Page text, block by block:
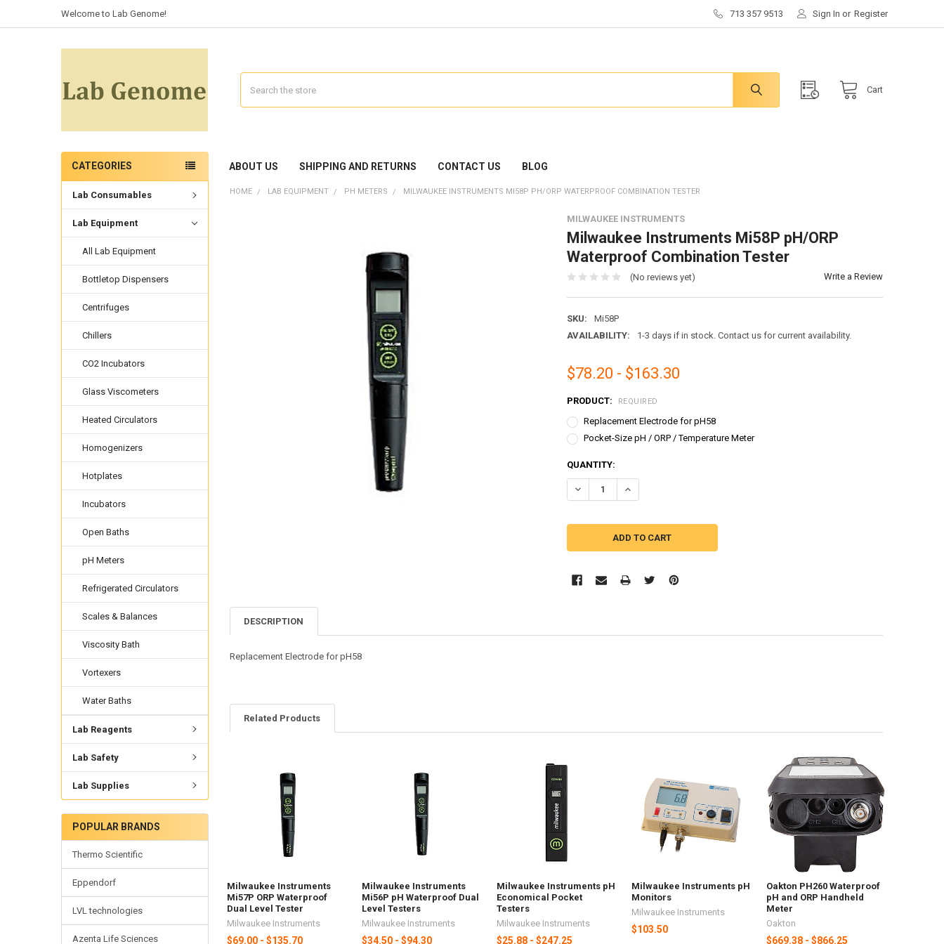
Welcome to Lab Genome! 713 357 9513 Sign In or Register
Cart
ABOUT US SHIPPING AND RETURNS CONTACT US BLOG
CATEGORIES
Lab Consumables
Lab Equipment
All Lab Equipment
Bottletop Dispensers
Centrifuges
Chillers
CO2 Incubators
Glass Viscometers
Heated Circulators
Homogenizers
Hotplates
Incubators
Open Baths
pH Meters
Refrigerated Circulators
Scales & Balances
Viscosity Bath
Vortexers
Water Baths
Lab Reagents
Lab Safety
Lab Supplies
POPULAR BRANDS
Thermo Scientific
Eppendorf
LVL technologies
Azenta Life Sciences
HOME LAB EQUIPMENT PH METERS MILWAUKEE INSTRUMENTS MI58P PH/ORP WATERPROOF COMBINATION TESTER
MILWAUKEE INSTRUMENTS
Milwaukee Instruments Mi58P pH/ORP
Waterproof Combination Tester
(No reviews yet) Write a Review
SKU:
Mi58P
AVAILABILITY:
1-3 days if in stock. Contact us for current availability.
$78.20 - $163.30
PRODUCT: REQUIRED
Replacement Electrode for pH58
Pocket-Size pH / ORP / Temperature Meter
CURRENT
STOCK:
QUANTITY:
DECREASE QUANTITY OF MILWAUKEE INSTRUMENTS MI58P PH/ORP WATERPROOF
INCREASE QUANTITY OF MILWAUKEE INSTRUMENTS MI58P PH/ORP
DESCRIPTION
Replacement Electrode for pH58
Related Products
Milwaukee Instruments
Mi57P ORP Waterproof
Dual Level Tester
Milwaukee Instruments
$69.00 - $135.70
Milwaukee Instruments
Mi56P pH Waterproof Dual
Level Testers
Milwaukee Instruments
$34.50 - $94.30
Milwaukee Instruments pH
Economical Pocket
Testers
Milwaukee Instruments
$25.88 - $247.25
Milwaukee Instruments pH
Monitors
Milwaukee Instruments
$103.50
Oakton PH260 Waterproof
pH and ORP Handheld
Meter
Oakton
$669.38 - $866.25